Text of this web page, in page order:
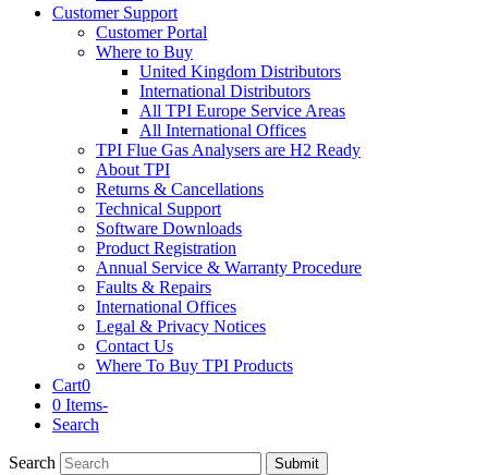
Customer Support
Customer Portal
Where to Buy
United Kingdom Distributors
International Distributors
All TPI Europe Service Areas
All International Offices
TPI Flue Gas Analysers are H2 Ready
About TPI
Returns & Cancellations
Technical Support
Software Downloads
Product Registration
Annual Service & Warranty Procedure
Faults & Repairs
International Offices
Legal & Privacy Notices
Contact Us
Where To Buy TPI Products
Cart0
0 Items-
Search
Search Submit